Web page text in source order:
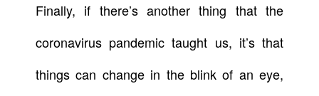
Finally, if there’s another thing that the
coronavirus pandemic taught us, it’s that
things can change in the blink of an eye,